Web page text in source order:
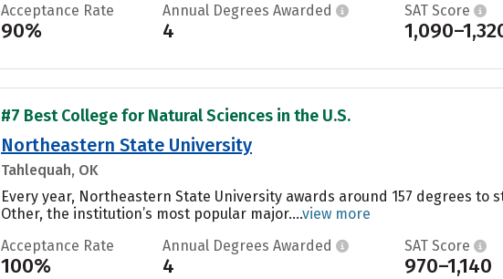
Acceptance Rate
90%
Annual Degrees Awarded
4
SAT Score
#7 Best College for Natural Sciences in the U.S.
Northeastern State University
Tahlequah, OK
Every year, Northeastern State University awards around 157 degrees to
Other, the institution’s most popular major....view more
Acceptance Rate
100%
Annual Degrees Awarded
4
SAT Score
970–1,140